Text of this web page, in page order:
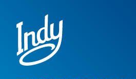
Skip to content